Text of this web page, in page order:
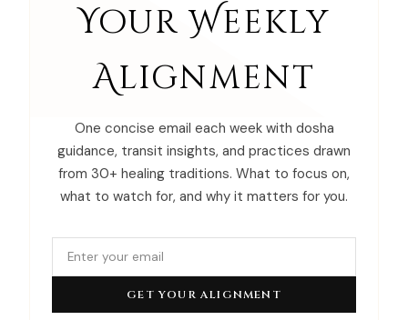
Your Weekly
Alignment
One concise email each week with dosha
guidance, transit insights, and practices drawn
from 30+ healing traditions. What to focus on,
what to watch for, and why it matters for you.
GET YOUR ALIGNMENT